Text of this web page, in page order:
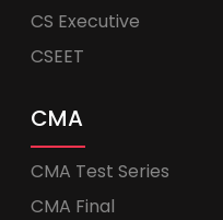
CS Executive
CSEET
CMA
CMA Test Series
CMA Final